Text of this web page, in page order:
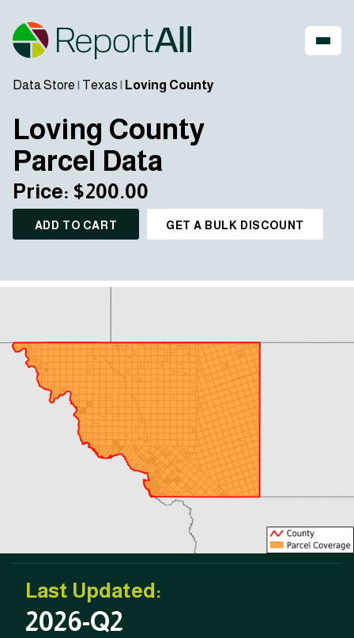
Data Store | Texas | Loving County
Loving County
Parcel Data
Price: $200.00
ADD TO CART GET A BULK DISCOUNT
Last Updated:
2026-Q2